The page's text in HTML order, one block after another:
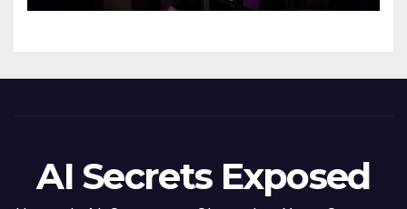
AI Secrets Exposed